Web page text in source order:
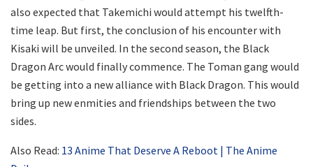
also expected that Takemichi would attempt his twelfth-
time leap. But first, the conclusion of his encounter with
Kisaki will be unveiled. In the second season, the Black
Dragon Arc would finally commence. The Toman gang would
be getting into a new alliance with Black Dragon. This would
bring up new enmities and friendships between the two
sides.
Also Read: 13 Anime That Deserve A Reboot | The Anime